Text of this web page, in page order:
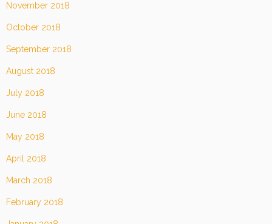
November 2018
October 2018
September 2018
August 2018
July 2018
June 2018
May 2018
April 2018
March 2018
February 2018